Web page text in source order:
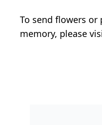
To send flowers or
memory, please